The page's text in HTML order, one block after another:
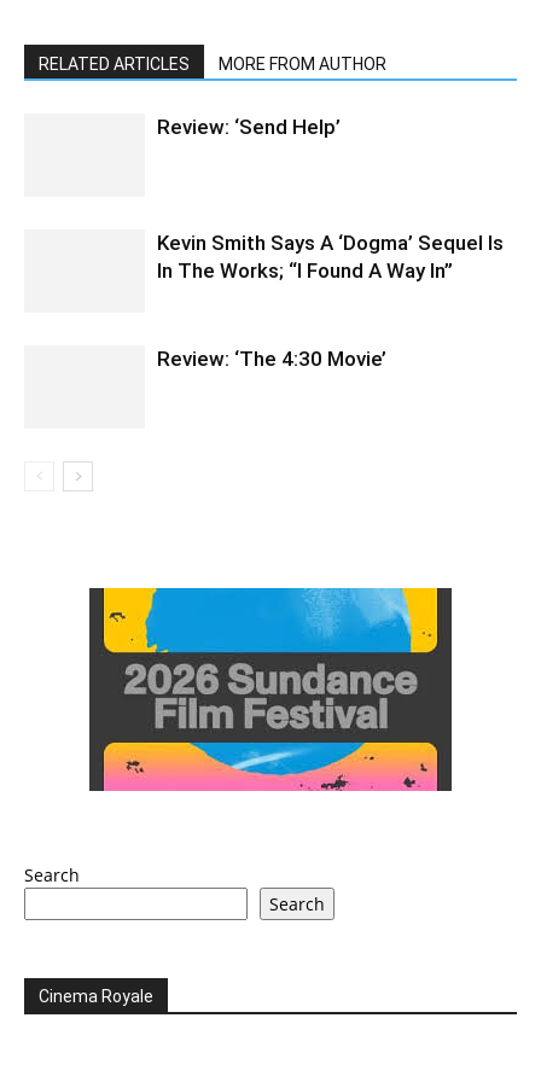
RELATED ARTICLES MORE FROM AUTHOR
Review: ‘Send Help’
Kevin Smith Says A ‘Dogma’ Sequel Is
In The Works; “I Found A Way In”
Review: ‘The 4:30 Movie’
Search
Search
Cinema Royale